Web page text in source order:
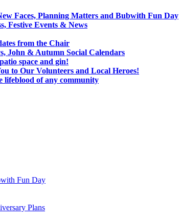
Faces, Planning Matters and Bubwith Fun Day
Festive Events & News
from the Chair
John & Autumn Social Calendars
space and gin!
to Our Volunteers and Local Heroes!
lifeblood of any community
Fun Day
Plans